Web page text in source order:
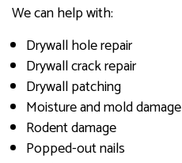
We can help with:
Drywall hole repair
Drywall crack repair
Drywall patching
Moisture and mold damage
Rodent damage
Popped-out nails